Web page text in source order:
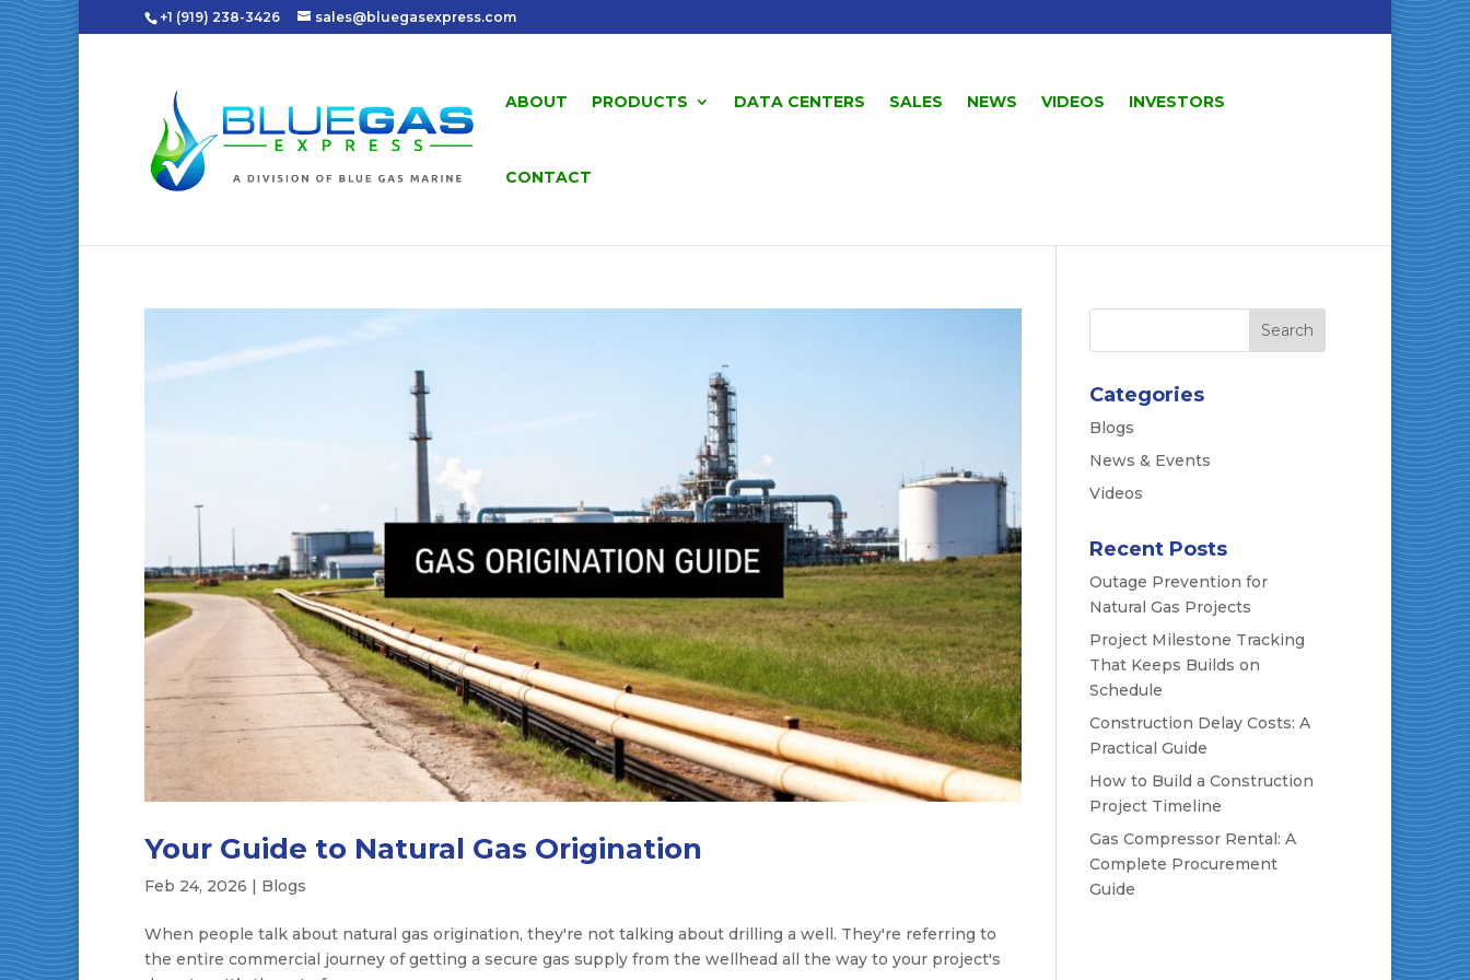
+1 (919) 238-3426 sales@bluegasexpress.com
ABOUT PRODUCTS DATA CENTERS SALES NEWS VIDEOS INVESTORS
CONTACT
Your Guide to Natural Gas Origination
Feb 24, 2026 | Blogs
When people talk about natural gas origination, they're not talking about drilling a well. They're referring to
the entire commercial journey of getting a secure gas supply from the wellhead all the way to your project's
Categories
Blogs
News & Events
Videos
Recent Posts
Outage Prevention for
Natural Gas Projects
Project Milestone Tracking
That Keeps Builds on
Schedule
Construction Delay Costs: A
Practical Guide
How to Build a Construction
Project Timeline
Gas Compressor Rental: A
Complete Procurement
Guide